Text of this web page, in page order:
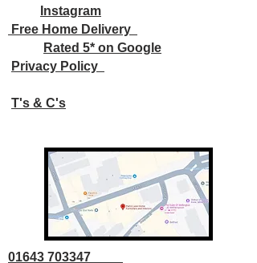
Instagram
Free Home Delivery
Rated 5* on Google
Privacy Policy
T's & C's
01643 703347